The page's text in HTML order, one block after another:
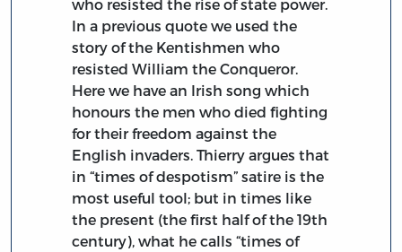
who resisted the rise of state power.
In a previous quote we used the
story of the Kentishmen who
resisted William the Conqueror.
Here we have an Irish song which
honours the men who died fighting
for their freedom against the
English invaders. Thierry argues that
in “times of despotism” satire is the
most useful tool; but in times like
the present (the first half of the 19th
century), what he calls “times of